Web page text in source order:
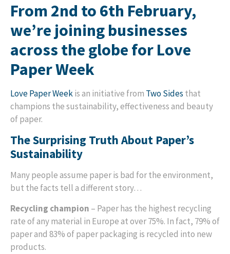
From 2nd to 6th February,
we’re joining businesses
across the globe for Love
Paper Week
Love Paper Weekis an initiative from Two Sides that
champions the sustainability, effectiveness and beauty
of paper.
The Surprising Truth About Paper’s
Sustainability
Many people assume paper is bad for the environment,
but the facts tell a different story…
Recycling champion – Paper has the highest recycling
rate of any material in Europe at over 75%. In fact, 79% of
paper and 83% of paper packaging is recycled into new
products.